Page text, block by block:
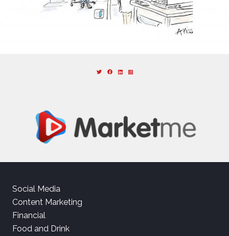
Social Media
Content Marketing
Financial
Food and Drink